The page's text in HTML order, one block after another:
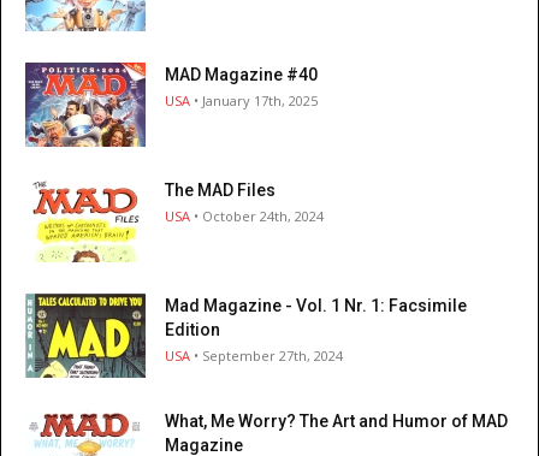
MAD Magazine #40
USA • January 17th, 2025
The MAD Files
USA • October 24th, 2024
Mad Magazine - Vol. 1 Nr. 1: Facsimile
Edition
USA • September 27th, 2024
What, Me Worry? The Art and Humor of MAD
Magazine